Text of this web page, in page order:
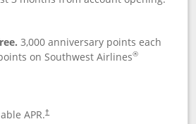
3,000 anniversary points each
on Southwest Airlines®
APR.†